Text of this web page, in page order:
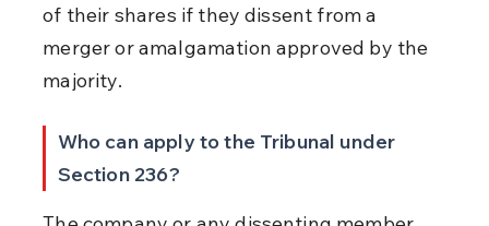
of their shares if they dissent from a
merger or amalgamation approved by the
majority.
Who can apply to the Tribunal under
Section 236?